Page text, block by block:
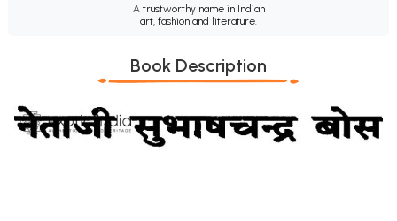
A trustworthy name in Indian
art, fashion and literature.
Book Description